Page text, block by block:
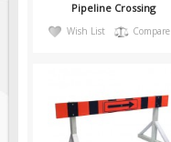
Service & Safety Tags
Stainless Steel Tags
Round Lamacoid Tags
Pilot Truck Signs
Pipeline Crossing
Wish List Compare